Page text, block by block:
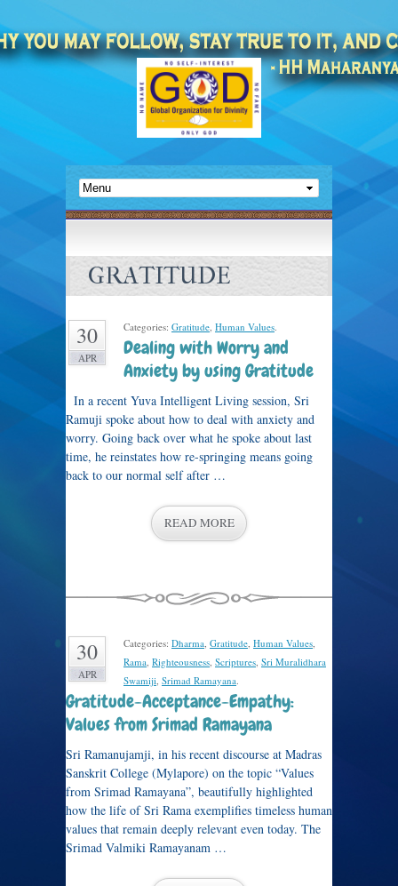
GRATITUDE
30
APR
Categories: Gratitude, Human Values.
Dealing with Worry and
Anxiety by using Gratitude
In a recent Yuva Intelligent Living session, Sri
Ramuji spoke about how to deal with anxiety and
worry. Going back over what he spoke about last
time, he reinstates how re-springing means going
back to our normal self after …
READ MORE
30
APR
Categories: Dharma, Gratitude, Human Values,
Rama, Righteousness, Scriptures, Sri Muralidhara
Swamiji, Srimad Ramayana.
Gratitude-Acceptance-Empathy:
Values from Srimad Ramayana
Sri Ramanujamji, in his recent discourse at Madras
Sanskrit College (Mylapore) on the topic “Values
from Srimad Ramayana”, beautifully highlighted
how the life of Sri Rama exemplifies timeless human
values that remain deeply relevant even today. The
Srimad Valmiki Ramayanam …